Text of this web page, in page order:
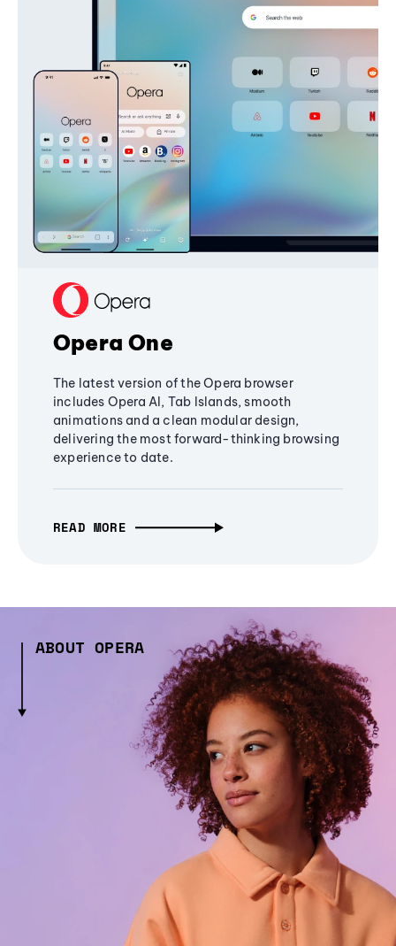
Opera One
The latest version of the Opera browser
includes Opera AI, Tab Islands, smooth
animations and a clean modular design,
delivering the most forward-thinking browsing
experience to date.
READ MORE
ABOUT OPERA